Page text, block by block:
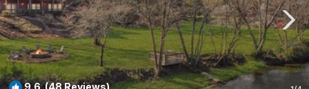
9.6(48 Reviews)